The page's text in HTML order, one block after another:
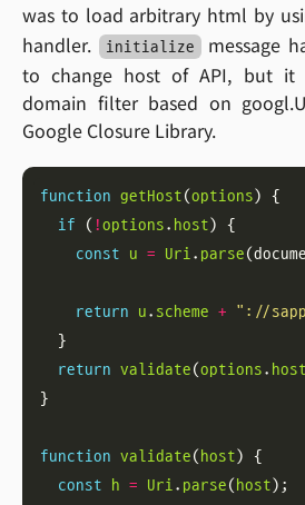
was to load arbitrary html by
handler.
initialize message
to change host of API, but it
domain filter based on
Google Closure Library.
function getHost(options
if ( !options. host
const
u = Uri . parse
return u. scheme +
"://
return validate(options. host
function validate( host
const
h = Uri . parse( host